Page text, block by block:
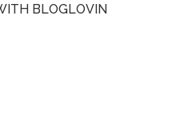
BLOGLOVIN